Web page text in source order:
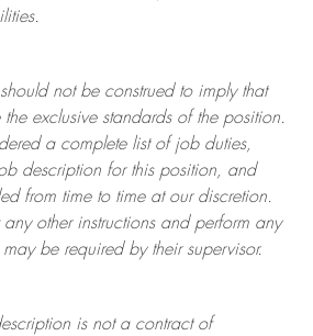
.
not be construed to imply that
the exclusive standards of the position.
a complete list of job duties,
description for this position, and
from time to time at ourdiscretion.
other instructions and perform any
be required by their supervisor.
is not a contract of